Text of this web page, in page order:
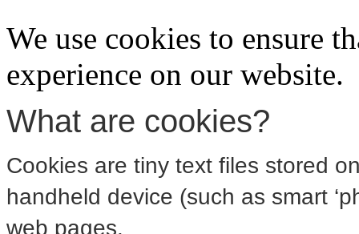
We use cookies to ensure
experience on our website.
What are cookies?
Cookies are tiny text files stored
handheld device (such as smart
web pages.